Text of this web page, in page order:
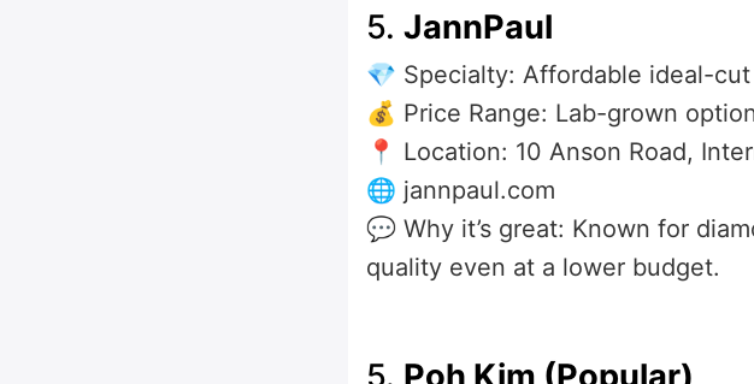
5. JannPaul
💎 Specialty: Affordable ideal-cut
💰 Price Range: Lab-grown
📍 Location: 10 Anson Road,
🌐 jannpaul.com
💬 Why it’s great: Known for
quality even at a lower budget.